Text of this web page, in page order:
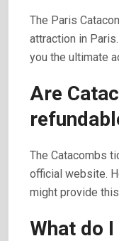
The Paris
attraction in
you the ultimate
Are
The Catacombs
official website.
might provide
What do